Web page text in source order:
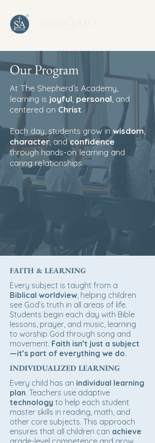
Our Program
At The Shepherd’s Academy,
learning is joyful personal , and
centered on Christ.
Each day, students grow inwisdom,
character, andconfidence
through hands-on learning and
caring relationships.
FAITH & LEARNING
Every subject is taught from a
Biblical worldview, helping children
see God’s truth in all areas of life.
Students begin each day with Bible
lessons, prayer, and music, learning
to worship God through song and
movement. Faith isn’t just a subject
—it’s part of everything we do.
INDIVIDUALIZED LEARNING
Every child has an individual learning
plan. Teachers use adaptive
technology to help each student
master skills in reading, math, and
other core subjects. This approach
ensures that all children can achieve
grade-level competence and grow